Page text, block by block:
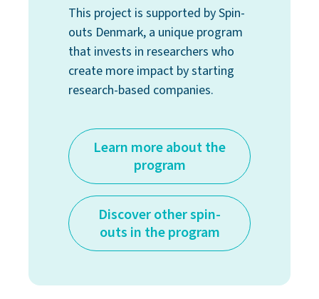
This project is supported by Spin-
outs Denmark, a unique program
that invests in researchers who
create more impact by starting
research-based companies.
Learn more about the
program
Discover other spin-
outs in the program